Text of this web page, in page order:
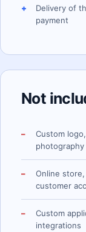
Delivery of
payment
Not
Custom
photography
Online
customer
Custom
integrations